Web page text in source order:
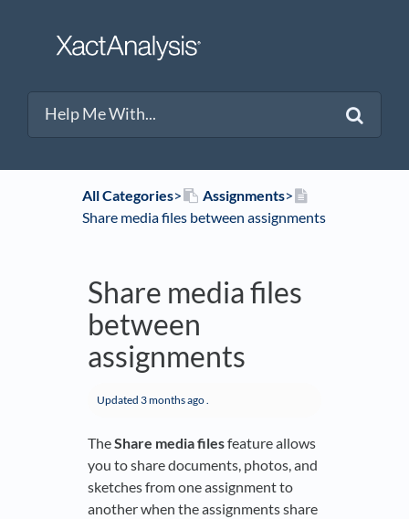
All Categories​>​ ​Assignments​>​
Share media files between assignments
Share media files
between
assignments
Updated 3 months ago.
TheShare media filesfeature allows
you to share documents, photos, and
sketches from one assignment to
another when the assignments share